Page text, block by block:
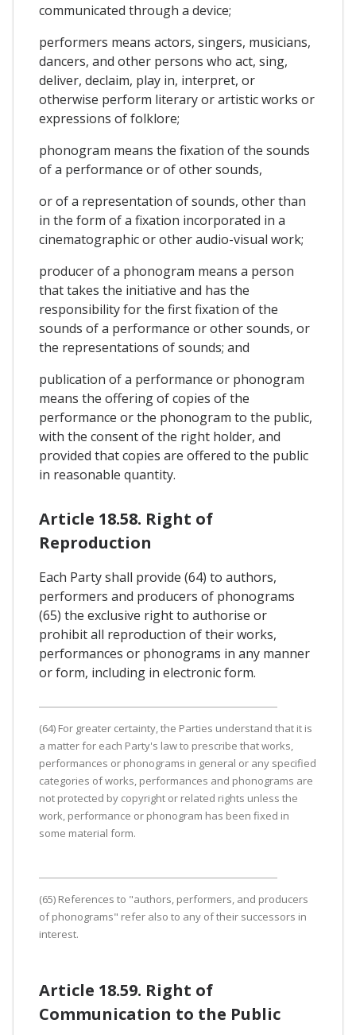
communicated through a device;
performers means actors, singers, musicians,
dancers, and other persons who act, sing,
deliver, declaim, play in, interpret, or
otherwise perform literary or artistic works or
expressions of folklore;
phonogram means the fixation of the sounds
of a performance or of other sounds,
or of a representation of sounds, other than
in the form of a fixation incorporated in a
cinematographic or other audio-visual work;
producer of a phonogram means a person
that takes the initiative and has the
responsibility for the first fixation of the
sounds of a performance or other sounds, or
the representations of sounds; and
publication of a performance or phonogram
means the offering of copies of the
performance or the phonogram to the public,
with the consent of the right holder, and
provided that copies are offered to the public
in reasonable quantity.
Article 18.58. Right of
Reproduction
Each Party shall provide (64) to authors,
performers and producers of phonograms
(65) the exclusive right to authorise or
prohibit all reproduction of their works,
performances or phonograms in any manner
or form, including in electronic form.
(64) For greater certainty, the Parties understand that it is
a matter for each Party's law to prescribe that works,
performances or phonograms in general or any specified
categories of works, performances and phonograms are
not protected by copyright or related rights unless the
work, performance or phonogram has been fixed in
some material form.
(65) References to "authors, performers, and producers
of phonograms" refer also to any of their successors in
interest.
Article 18.59. Right of
Communication to the Public